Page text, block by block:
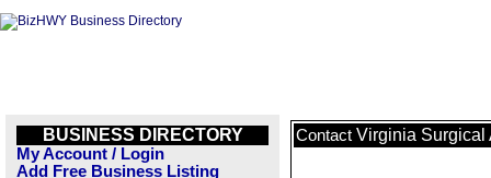
BUSINESS DIRECTORY
My Account / Login
Add Free Business Listing
Contact Virginia Surgical